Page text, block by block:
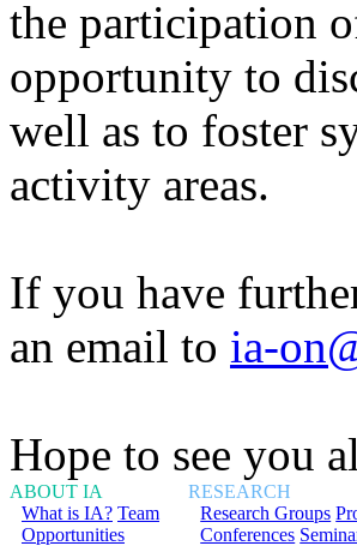
the participation
opportunity to
well as to foster
activity areas.
If you have
an email to ia-
Hope to see you
ABOUT IA
What is IA? Team
Opportunities
RESEARCH
Research Groups
Conferences